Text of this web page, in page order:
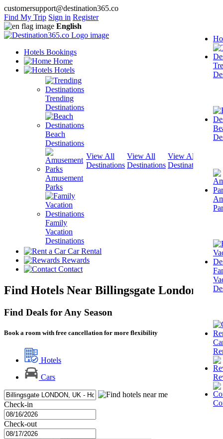
customersupport@destination365.co
Find My Trip Sign in Register
English
Hotels Bookings
Home
Hotels
Trending
Destinations
Beach
Destinations
Amusement
Parks
Family
Vacation
Destinations
View All
Destinations
View All
Destinations
View All
Destinations
Car Rental
Rewards
Contact
Find Hotels Near Billingsgate London
Find Deals for Any Season
Book a room with free cancellation for more flexibility
Hotels
Cars
Check-in
Check-out